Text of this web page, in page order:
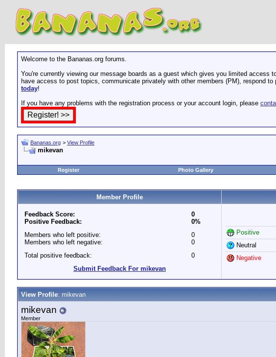
Welcome to the Bananas.org forums.
You're currently viewing our message boards as a guest which gives you limited access
have access to post topics, communicate privately with other members (PM), respond
today!
If you have any problems with the registration process or your account login, please
Bananas.org > View Profile
mikevan
Register Photo Gallery
Member Profile
Feedback Score:
Positive Feedback:
0
0%
Members who left positive:
Members who left negative:
0
0
Total positive feedback:
0
Submit Feedback For mikevan
Positive
Neutral
Negative
View Profile: mikevan
mikevan
Member